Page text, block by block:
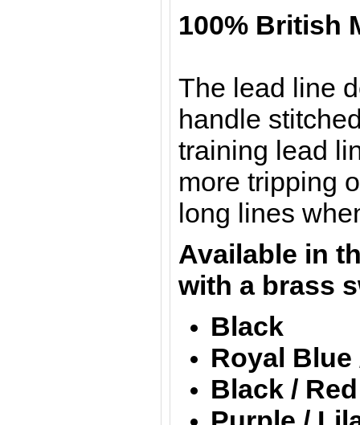
100% British
The lead line
handle
training lead
more tripping
long lines
Available in
with a brass
Black
Royal Blue
Black / Red